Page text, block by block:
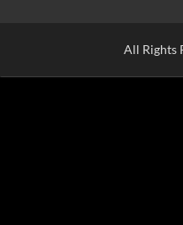
All Rights